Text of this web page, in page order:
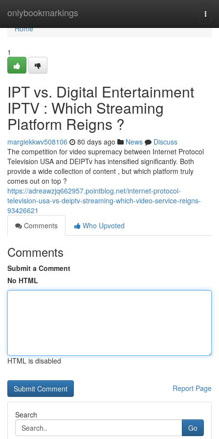
onlybookmarkings
Home
Home
1
IPT vs. Digital Entertainment
IPTV : Which Streaming
Platform Reigns ?
margiekkwv508106 80 days ago News
Discuss
The competition for video supremacy between Internet Protocol
Television USA and DEIPTv has intensified significantly. Both
provide a wide collection of content , but which platform truly
comes out on top ?
https://adreawzjq662957.pointblog.net/internet-protocol-
television-usa-vs-deiptv-streaming-which-video-service-reigns-
93426621
Comments
Who Upvoted
Comments
Submit a Comment
No HTML
HTML is disabled
Report Page
Search
Go